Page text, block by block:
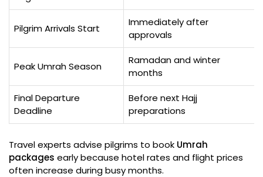
Pilgrim Arrivals Start
Immediately after
approvals
Peak Umrah Season
Ramadan and winter
months
Final Departure
Deadline
Before next Hajj
preparations
Travel experts advise pilgrims to book Umrah
packages early because hotel rates and flight prices
often increase during busy months.